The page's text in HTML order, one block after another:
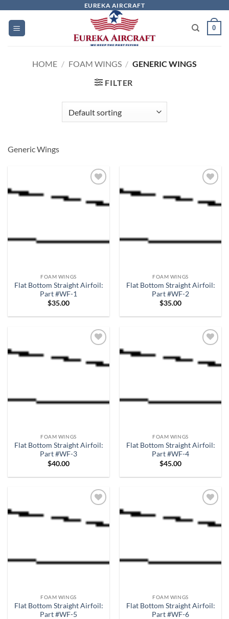
content
EUREKA AIRCRAFT
0
HOME / FOAM WINGS / GENERIC WINGS
FILTER
Generic Wings
wishlist
FOAM WINGS
Flat Bottom Straight Airfoil:
Part #WF-1
$35.00
wishlist
FOAM WINGS
Flat Bottom Straight Airfoil:
Part #WF-2
$35.00
wishlist
FOAM WINGS
Flat Bottom Straight Airfoil:
Part #WF-3
$40.00
wishlist
FOAM WINGS
Flat Bottom Straight Airfoil:
Part #WF-4
$45.00
wishlist
FOAM WINGS
Flat Bottom Straight Airfoil:
Part #WF-5
wishlist
FOAM WINGS
Flat Bottom Straight Airfoil:
Part #WF-6